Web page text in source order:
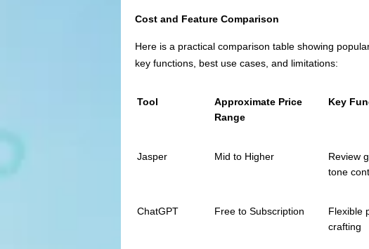
Cost and Feature Comparison
Here is a practical comparison table showing
key functions, best use cases, and limitations:
Tool
Approximate Price
Range
Key
Jasper Mid to Higher
Review
tone
ChatGPT Free to Subscription
Flexible
crafting